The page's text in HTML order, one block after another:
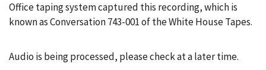
Office taping system captured this recording, which is
known as Conversation 743-001 of the White House Tapes.
Audio is being processed, please check at a later time.